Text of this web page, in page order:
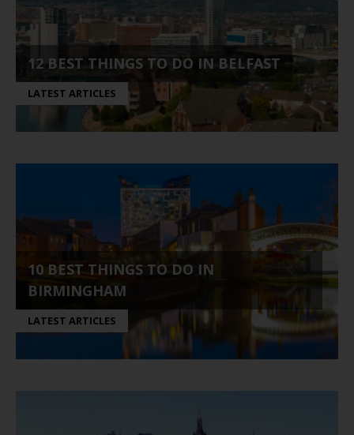
12 BEST THINGS TO DO IN BELFAST
LATEST ARTICLES
10 BEST THINGS TO DO IN
BIRMINGHAM
LATEST ARTICLES